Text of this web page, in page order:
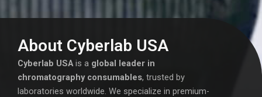
About Cyberlab USA
Cyberlab USAis a global leader in
chromatography consumables, trusted by
laboratories worldwide. We specialize in premium-